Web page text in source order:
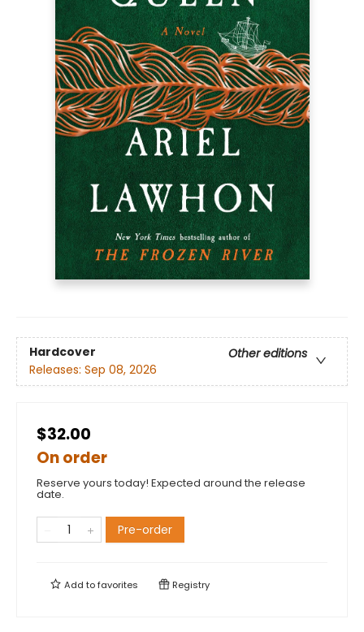
Hardcover
Other editions
Releases: Sep 08, 2026
$32.00
On order
Reserve yours today! Expected around the release
date.
Pre-order
Add tofavorites Registry